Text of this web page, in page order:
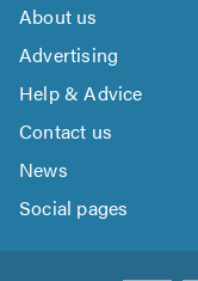
About us
Advertising
Help & Advice
Contact us
News
Social pages